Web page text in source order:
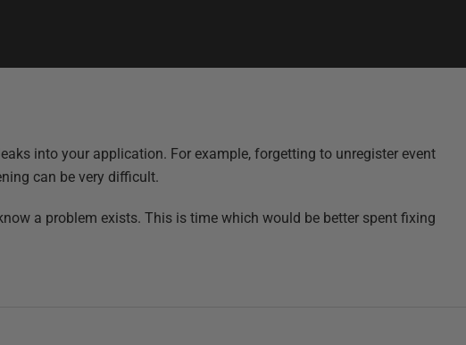
into your application. For example, forgetting to unregister event
can be very difficult.
a problem exists. This is time which would be better spent fixing